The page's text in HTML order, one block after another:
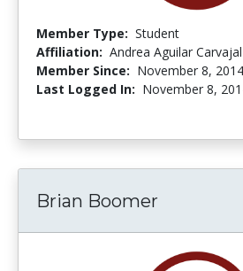
Member Type: Student
Affiliation: Andrea Aguilar Carvajal
Member Since: November 8, 2014
Last Logged In: November 8,
Brian Boomer